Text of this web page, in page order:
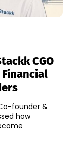
CGO
founder &
how